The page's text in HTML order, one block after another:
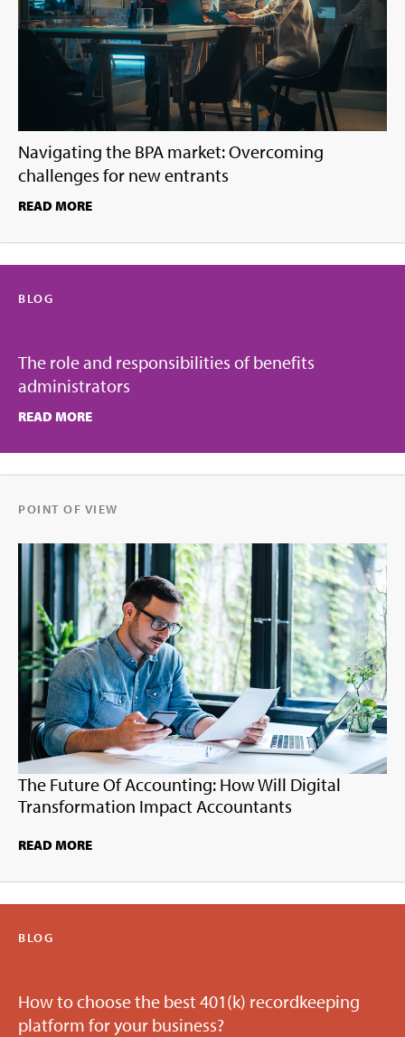
Navigating the BPA market: Overcoming
challenges for new entrants
READ MORE
BLOG
The role and responsibilities of benefits
administrators
READ MORE
POINT OF VIEW
The Future Of Accounting: How Will Digital
Transformation Impact Accountants
READ MORE
BLOG
How to choose the best 401(k) recordkeeping
platform for your business?